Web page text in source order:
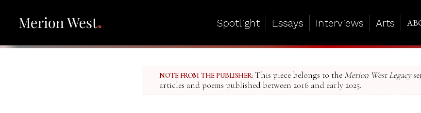
Spotlight Essays Interviews Arts
NOTE FROM THE PUBLISHER: This piece belongs to the Merion West Legacy
articles and poems published between 2016 and early 2025.